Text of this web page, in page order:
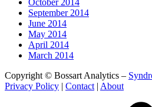
September 2014
June 2014
May 2014
April 2014
March 2014
Copyright © Bossart Analytics –
Privacy Policy | Contact | About